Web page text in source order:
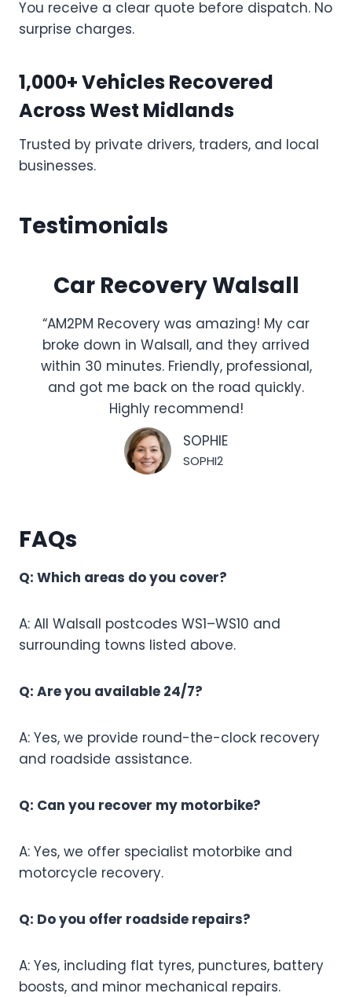
You receive a clear quote before dispatch. No
surprise charges.
1,000+ Vehicles Recovered
Across West Midlands
Trusted by private drivers, traders, and local
businesses.
Testimonials
Car Recovery Walsall
“AM2PM Recovery was amazing! My car
broke down in Walsall, and they arrived
within 30 minutes. Friendly, professional,
and got me back on the road quickly.
Highly recommend!
SOPHIE
SOPHI2
FAQs
Q: Which areas do you cover?
A: All Walsall postcodes WS1–WS10 and
surrounding towns listed above.
Q: Are you available 24/7?
A: Yes, we provide round-the-clock recovery
and roadside assistance.
Q: Can you recover my motorbike?
A: Yes, we offer specialist motorbike and
motorcycle recovery.
Q: Do you offer roadside repairs?
A: Yes, including flat tyres, punctures, battery
boosts, and minor mechanical repairs.